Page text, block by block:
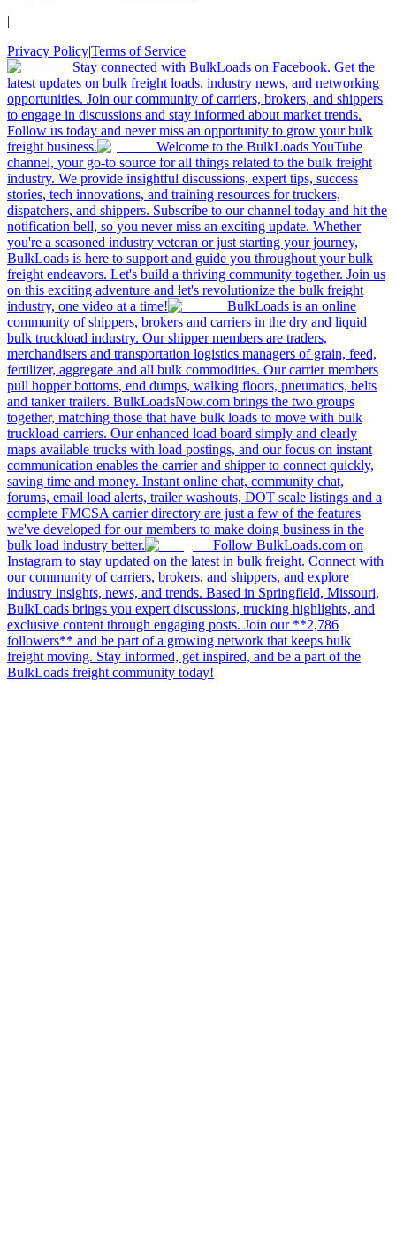
|
Privacy Policy|Terms of Service
Stay connected with BulkLoads on Facebook. Get the
latest updates on bulk freight loads, industry news, and networking
opportunities. Join our community of carriers, brokers, and shippers
to engage in discussions and stay informed about market trends.
Follow us today and never miss an opportunity to grow your bulk
freight business.
Welcome to the BulkLoads YouTube
channel, your go-to source for all things related to the bulk freight
industry. We provide insightful discussions, expert tips, success
stories, tech innovations, and training resources for truckers,
dispatchers, and shippers. Subscribe to our channel today and hit the
notification bell, so you never miss an exciting update. Whether
you're a seasoned industry veteran or just starting your journey,
BulkLoads is here to support and guide you throughout your bulk
freight endeavors. Let's build a thriving community together. Join us
on this exciting adventure and let's revolutionize the bulk freight
industry, one video at a time!
BulkLoads is an online
community of shippers, brokers and carriers in the dry and liquid
bulk truckload industry. Our shipper members are traders,
merchandisers and transportation logistics managers of grain, feed,
fertilizer, aggregate and all bulk commodities. Our carrier members
pull hopper bottoms, end dumps, walking floors, pneumatics, belts
and tanker trailers. BulkLoadsNow.com brings the two groups
together, matching those that have bulk loads to move with bulk
truckload carriers. Our enhanced load board simply and clearly
maps available trucks with load postings, and our focus on instant
communication enables the carrier and shipper to connect quickly,
saving time and money. Instant online chat, community chat,
forums, email load alerts, trailer washouts, DOT scale listings and a
complete FMCSA carrier directory are just a few of the features
we've developed for our members to make doing business in the
bulk load industry better.
Follow BulkLoads.com on
Instagram to stay updated on the latest in bulk freight. Connect with
our community of carriers, brokers, and shippers, and explore
industry insights, news, and trends. Based in Springfield, Missouri,
BulkLoads brings you expert discussions, trucking highlights, and
exclusive content through engaging posts. Join our **2,786
followers** and be part of a growing network that keeps bulk
freight moving. Stay informed, get inspired, and be a part of the
BulkLoads freight community today!